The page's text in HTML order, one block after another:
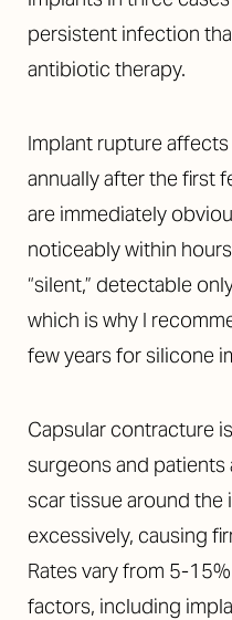
persistent infection
antibiotic therapy.
Implant rupture
annually after the first
are immediately
noticeably within
“silent,” detectable
which is why I
few years for silicone
Capsular contracture
surgeons and patients
scar tissue around
excessively, causing
Rates vary from 5-
factors, including
T+